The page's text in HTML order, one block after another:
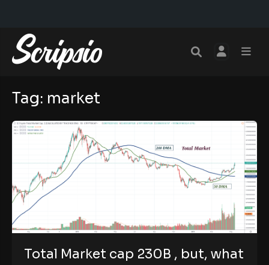
Tag: market
Total Market cap 230B , but, what